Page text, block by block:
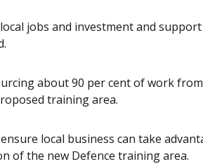
jobs and investment and
about 90 per cent of work
training area.
local business can take
of the new Defence training area.